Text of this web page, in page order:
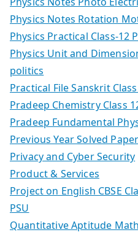
Physics Notes Rotation
Physics Practical Class-12
Physics Unit and
politics
Practical File Sanskrit
Pradeep Chemistry Class
Pradeep Fundamental
Previous Year Solved
Privacy and Cyber Security
Product & Services
Project on English CBSE
PSU
Quantitative Aptitude